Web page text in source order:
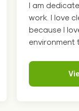
I am
work. I love
because I
environment